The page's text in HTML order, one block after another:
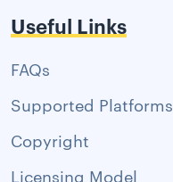
Useful Links
FAQs
Supported Platforms
Copyright
Licensing Model